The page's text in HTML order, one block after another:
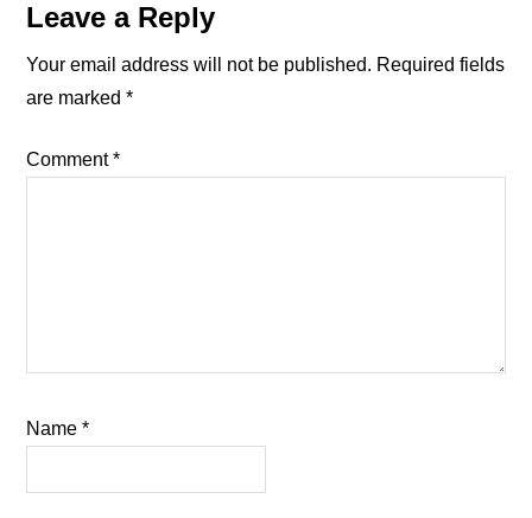
Reader
Interactions
Leave a Reply
Your email address will not be published. Required fields
are marked*
Comment*
Name*